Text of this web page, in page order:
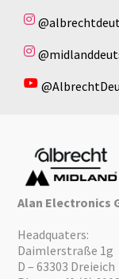
Alan Electronics
Headquaters:
Daimlerstraße 1g
D – 63303 Dreieich